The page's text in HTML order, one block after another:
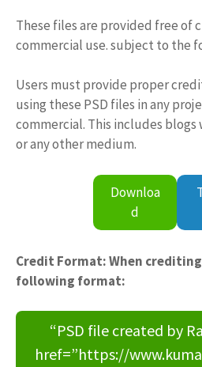
These files are provided free of
commercial use. subject to the
Users must provide proper
using these PSD files in any
commercial. This includes
or any other medium.
Downloa
d
Credit Format: When
following format:
“PSD file created by
href=”https://